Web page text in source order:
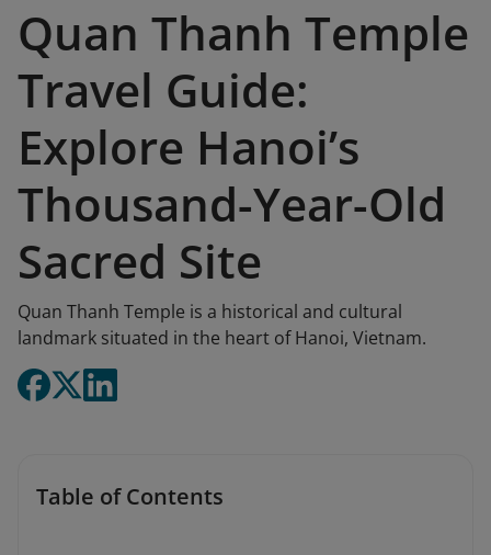
Quan Thanh Temple
Travel Guide:
Explore Hanoi’s
Thousand-Year-Old
Sacred Site
Quan Thanh Temple is a historical and cultural
landmark situated in the heart of Hanoi, Vietnam.
Table of Contents